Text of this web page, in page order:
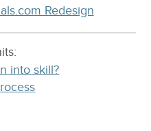
Redesign
into skill?